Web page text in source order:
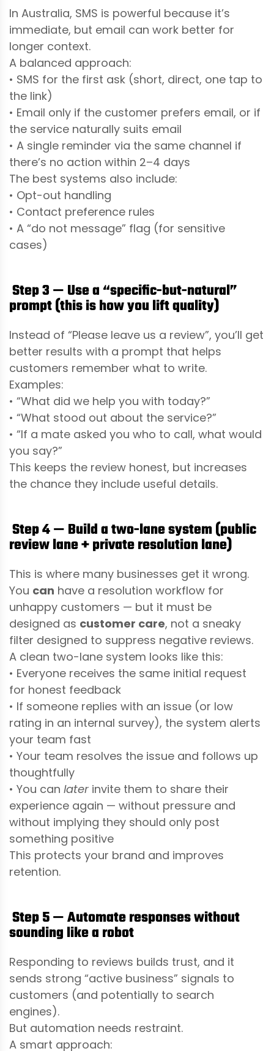
In Australia, SMS is powerful because it’s
immediate, but email can work better for
longer context.
A balanced approach:
• SMS for the first ask (short, direct, one tap to
the link)
• Email only if the customer prefers email, or if
the service naturally suits email
• A single reminder via the same channel if
there’s no action within 2–4 days
The best systems also include:
• Opt-out handling
• Contact preference rules
• A “do not message” flag (for sensitive
cases)
Step 3 — Use a “specific-but-natural”
prompt (this is how you lift quality)
Instead of “Please leave us a review”, you’ll get
better results with a prompt that helps
customers remember what to write.
Examples:
• “What did we help you with today?”
• “What stood out about the service?”
• “If a mate asked you who to call, what would
you say?”
This keeps the review honest, but increases
the chance they include useful details.
Step 4 — Build a two-lane system (public
review lane + private resolution lane)
This is where many businesses get it wrong.
You can have a resolution workflow for
unhappy customers — but it must be
designed as customer care, not a sneaky
filter designed to suppress negative reviews.
A clean two-lane system looks like this:
• Everyone receives the same initial request
for honest feedback
• If someone replies with an issue (or low
rating in an internal survey), the system alerts
your team fast
• Your team resolves the issue and follows up
thoughtfully
• You can later invite them to share their
experience again — without pressure and
without implying they should only post
something positive
This protects your brand and improves
retention.
Step 5 — Automate responses without
sounding like a robot
Responding to reviews builds trust, and it
sends strong “active business” signals to
customers (and potentially to search
engines).
But automation needs restraint.
A smart approach: